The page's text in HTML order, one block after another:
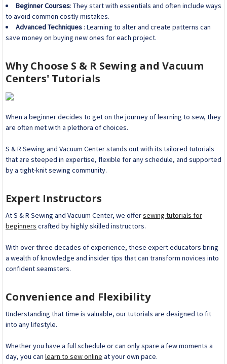
Beginner Courses: They start with essentials and often include ways
to avoid common costly mistakes.
Advanced Techniques : Learning to alter and create patterns can
save money on buying new ones for each project.
Why Choose S & R Sewing and Vacuum
Centers' Tutorials
When a beginner decides to get on the journey of learning to sew, they
are often met with a plethora of choices.
S & R Sewing and Vacuum Center stands out with its tailored tutorials
that are steeped in expertise, flexible for any schedule, and supported
by a tight-knit sewing community.
Expert Instructors
At S & R Sewing and Vacuum Center, we offersewing tutorials for
beginners crafted by highly skilled instructors.
With over three decades of experience, these expert educators bring
a wealth of knowledge and insider tips that can transform novices into
confident seamsters.
Convenience and Flexibility
Understanding that time is valuable, our tutorials are designed to fit
into any lifestyle.
Whether you have a full schedule or can only spare a few moments a
day, you can learn to sew online at your own pace.